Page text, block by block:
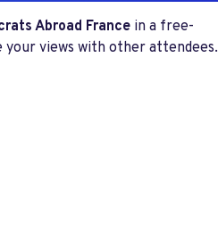
Abroad Francein a free-
your views with other attendees.